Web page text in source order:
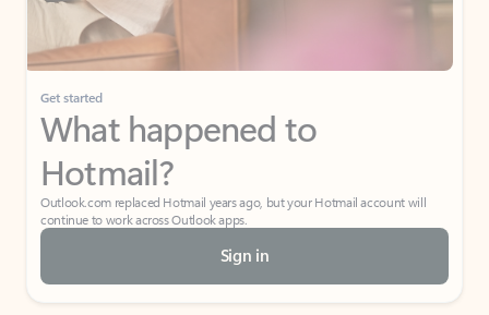
Get started
What happened to
Hotmail?
Outlook.com replaced Hotmail years ago, but your Hotmail account will
continue to work across Outlook apps.
Sign in